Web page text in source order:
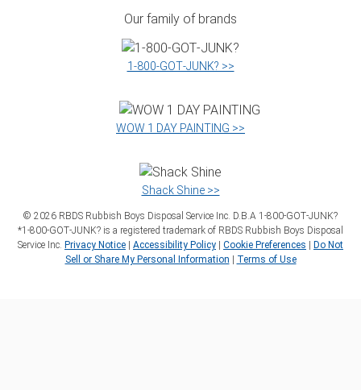
Our family of brands
1‑800‑GOT‑JUNK? >>
WOW 1 DAY PAINTING >>
Shack Shine >>
© 2026 RBDS Rubbish Boys Disposal Service Inc. D.B.A 1‑800‑GOT‑JUNK?
*1‑800‑GOT‑JUNK? is a registered trademark of RBDS Rubbish Boys Disposal
Service Inc. Privacy Notice | Accessibility Policy | Cookie Preferences | Do Not
Sell or Share My Personal Information | Terms of Use